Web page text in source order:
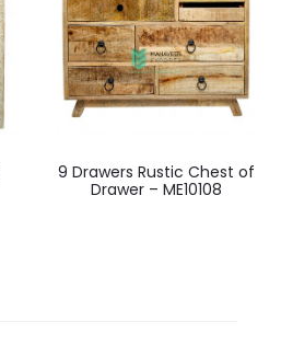
9 Drawers Rustic Chest of
Drawer – ME10108